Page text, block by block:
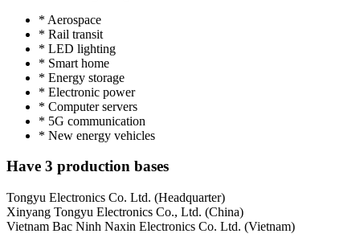
* Aerospace
* Rail transit
* LED lighting
* Smart home
* Energy storage
* Electronic power
* Computer servers
* 5G communication
* New energy vehicles
Have 3 production bases
Tongyu Electronics Co. Ltd. (Headquarter)
Xinyang Tongyu Electronics Co., Ltd. (China)
Vietnam Bac Ninh Naxin Electronics Co. Ltd. (Vietnam)